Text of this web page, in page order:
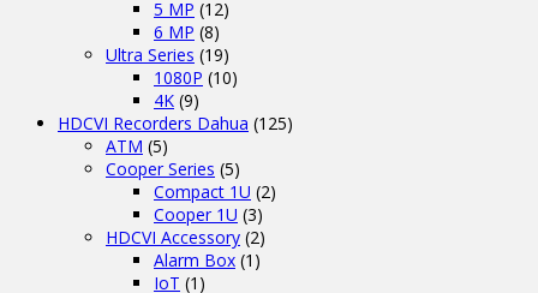
5 MP (12)
6 MP (8)
Ultra Series (19)
1080P (10)
4K (9)
HDCVI Recorders Dahua (125)
ATM (5)
Cooper Series (5)
Compact 1U (2)
Cooper 1U (3)
HDCVI Accessory (2)
Alarm Box (1)
IoT (1)